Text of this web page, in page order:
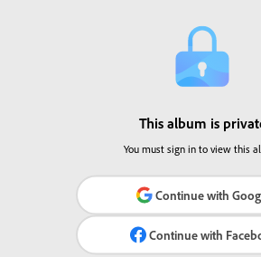
This album is
You must sign in to view this
Continue with
Continue with